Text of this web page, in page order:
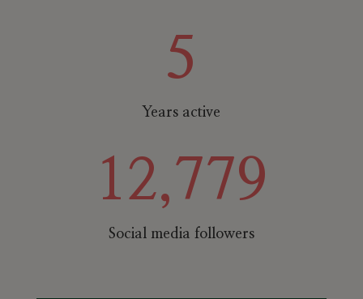
5
Years active
12,779
Social media followers